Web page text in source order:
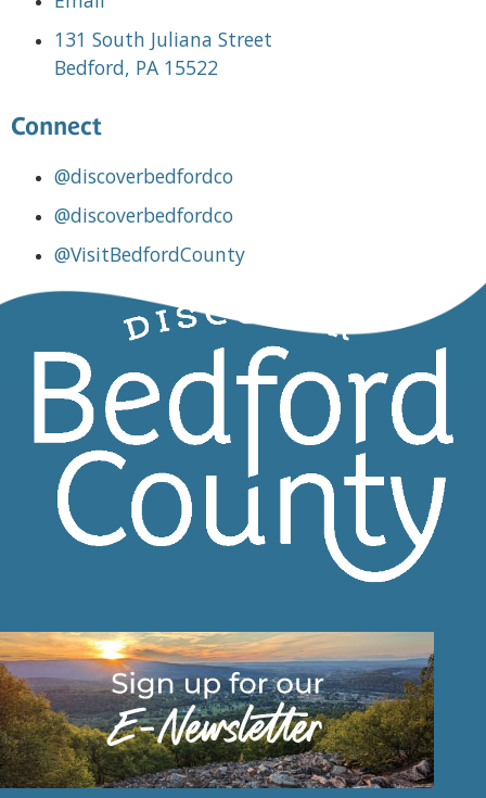
131 South Juliana Street
Bedford, PA 15522
Connect
@discoverbedfordco
@discoverbedfordco
@VisitBedfordCounty